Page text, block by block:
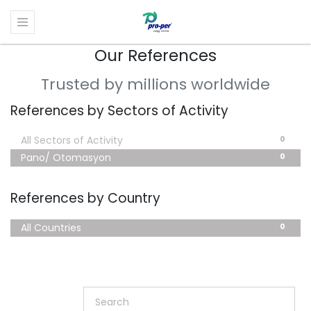
Our References
Trusted by millions worldwide
References by Sectors of Activity
0
All Sectors of Activity
0
Pano/ Otomasyon
References by Country
0
All Countries